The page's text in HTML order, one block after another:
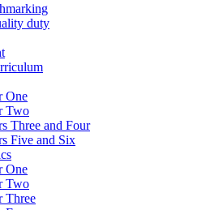
duty
One
Two
Three and Four
Five and Six
One
Two
Three